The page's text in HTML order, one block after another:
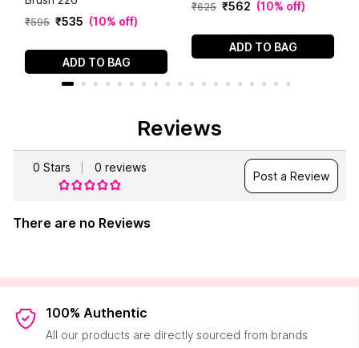
₹595 ₹535 (10% off)
ADD TO BAG
₹625 ₹562 (10% off)
ADD TO BAG
Reviews
0 Stars 0 reviews
Post a Review
There are no Reviews
100% Authentic
All our products are directly sourced from brands